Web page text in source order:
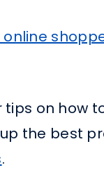
online
on how
the best
.